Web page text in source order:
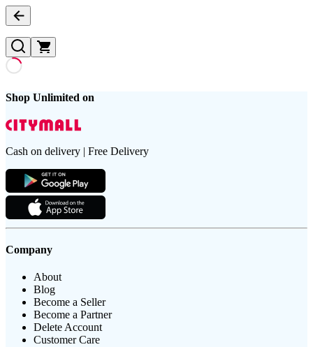
Shop Unlimited on
Cash on delivery | Free Delivery
Company
About
Blog
Become a Seller
Become a Partner
Delete Account
Customer Care